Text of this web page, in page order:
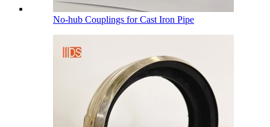
No-hub Couplings for Cast Iron Pipe